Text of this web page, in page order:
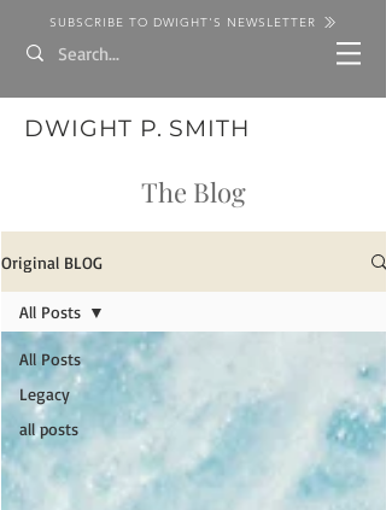
SUBSCRIBE TO DWIGHT'S NEWSLETTER
DWIGHT P. SMITH
The Blog
Original BLOG
All Posts
Legacy
all posts
All Posts